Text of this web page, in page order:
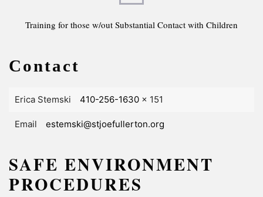
Training for those w/out Substantial Contact with Children
Contact
Erica Stemski 410-256-1630 x 151
Email estemski@stjoefullerton.org
SAFE ENVIRONMENT
PROCEDURES